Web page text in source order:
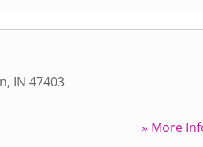
, IN 47403
» More